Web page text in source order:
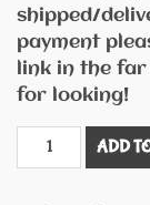
shipped/
payment
link in the
for looking!
Double
Cross
ADD